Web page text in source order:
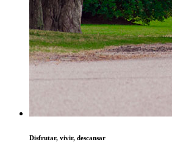
Disfrutar, vivir, descansar